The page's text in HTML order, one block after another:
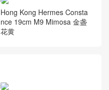
Hong Kong Hermes Consta
nce 19cm M9 Mimosa 金盏
花黄